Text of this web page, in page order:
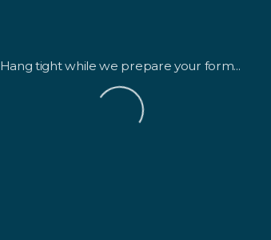
Hang tight while we prepare your form...